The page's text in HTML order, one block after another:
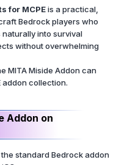
for MCPEis a practical,
Bedrock players who
naturally into survival
without overwhelming
MITA Miside Addon can
addon collection.
Addon on
standard Bedrock addon